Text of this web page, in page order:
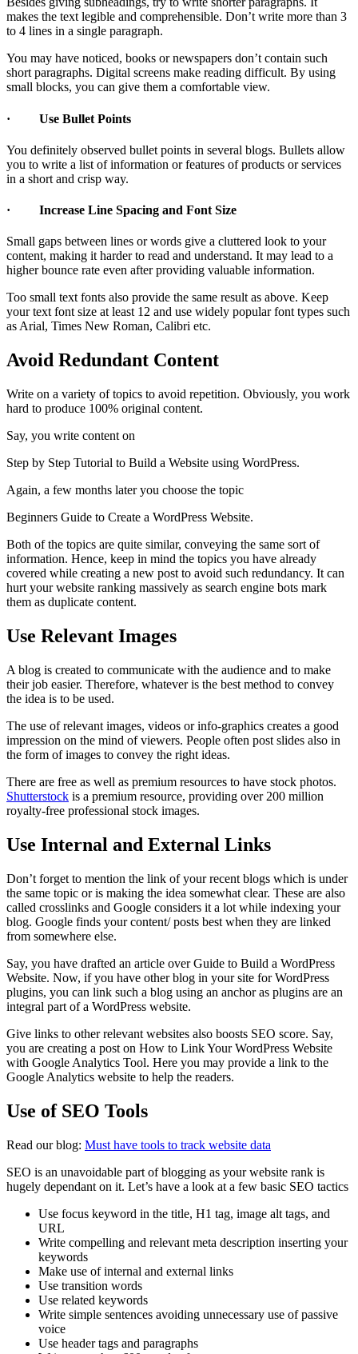
makes the text legible and comprehensible. Don’t write more than 3
to 4 lines in a single paragraph.
You may have noticed, books or newspapers don’t contain such
short paragraphs. Digital screens make reading difficult. By using
small blocks, you can give them a comfortable view.
· Use Bullet Points
You definitely observed bullet points in several blogs. Bullets allow
you to write a list of information or features of products or services
in a short and crisp way.
· Increase Line Spacing and Font Size
Small gaps between lines or words give a cluttered look to your
content, making it harder to read and understand. It may lead to a
higher bounce rate even after providing valuable information.
Too small text fonts also provide the same result as above. Keep
your text font size at least 12 and use widely popular font types such
as Arial, Times New Roman, Calibri etc.
Avoid Redundant Content
Write on a variety of topics to avoid repetition. Obviously, you work
hard to produce 100% original content.
Say, you write content on
Step by Step Tutorial to Build a Website using WordPress.
Again, a few months later you choose the topic
Beginners Guide to Create a WordPress Website.
Both of the topics are quite similar, conveying the same sort of
information. Hence, keep in mind the topics you have already
covered while creating a new post to avoid such redundancy. It can
hurt your website ranking massively as search engine bots mark
them as duplicate content.
Use Relevant Images
A blog is created to communicate with the audience and to make
their job easier. Therefore, whatever is the best method to convey
the idea is to be used.
The use of relevant images, videos or info-graphics creates a good
impression on the mind of viewers. People often post slides also in
the form of images to convey the right ideas.
There are free as well as premium resources to have stock photos.
Shutterstock is a premium resource, providing over 200 million
royalty-free professional stock images.
Use Internal and External Links
Don’t forget to mention the link of your recent blogs which is under
the same topic or is making the idea somewhat clear. These are also
called crosslinks and Google considers it a lot while indexing your
blog. Google finds your content/ posts best when they are linked
from somewhere else.
Say, you have drafted an article over Guide to Build a WordPress
Website. Now, if you have other blog in your site for WordPress
plugins, you can link such a blog using an anchor as plugins are an
integral part of a WordPress website.
Give links to other relevant websites also boosts SEO score. Say,
you are creating a post on How to Link Your WordPress Website
with Google Analytics Tool. Here you may provide a link to the
Google Analytics website to help the readers.
Use of SEO Tools
Read our blog: Must have tools to track website data
SEO is an unavoidable part of blogging as your website rank is
hugely dependant on it. Let’s have a look at a few basic SEO tactics
Use focus keyword in the title, H1 tag, image alt tags, and
URL
Write compelling and relevant meta description inserting your
keywords
Make use of internal and external links
Use transition words
Use related keywords
Write simple sentences avoiding unnecessary use of passive
voice
Use header tags and paragraphs